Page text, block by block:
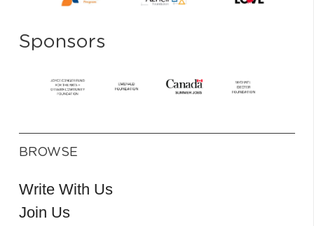
Sponsors
BROWSE
Write With Us
Join Us